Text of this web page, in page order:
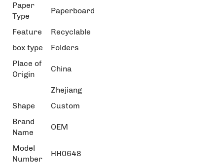
Paper
Type
Paperboard
Feature
Recyclable
box type
Folders
Place of
Origin
China
Zhejiang
Shape
Custom
Brand
Name
OEM
Model
Number
HH0648